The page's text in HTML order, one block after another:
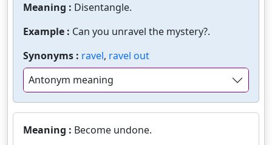
Meaning : Disentangle.
Example : Can you unravel the mystery?.
Synonyms : ravel, ravel out
Antonym meaning
Meaning : Become undone.